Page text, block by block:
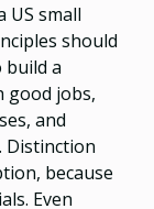
US small
should
build a
good jobs,
and
Distinction
because
Even